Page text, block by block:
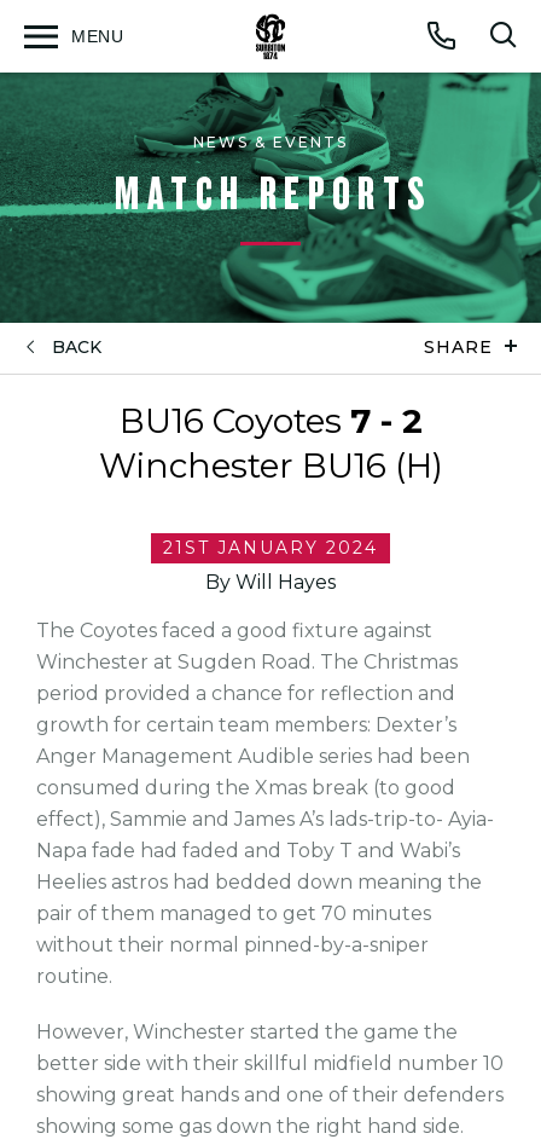
Call
MENU
Open
NEWS & EVENTS
MATCH REPORTS
BACK SHARE
BU16 Coyotes 7 - 2
Winchester BU16 (H)
21ST JANUARY 2024
By Will Hayes
The Coyotes faced a good fixture against
Winchester at Sugden Road. The Christmas
period provided a chance for reflection and
growth for certain team members: Dexter’s
Anger Management Audible series had been
consumed during the Xmas break (to good
effect), Sammie and James A’s lads-trip-to- Ayia-
Napa fade had faded and Toby T and Wabi’s
Heelies astros had bedded down meaning the
pair of them managed to get 70 minutes
without their normal pinned-by-a-sniper
routine.
However, Winchester started the game the
better side with their skillful midfield number 10
showing great hands and one of their defenders
showing some gas down the right hand side.